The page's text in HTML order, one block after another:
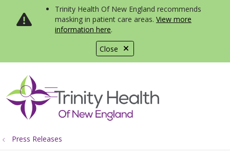
Close
Trinity Health Of New England recommends
masking in patient care areas. View more
information here.
search
show off canvas menu
Press Releases